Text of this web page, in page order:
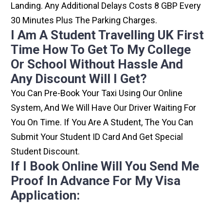
Landing. Any Additional Delays Costs 8 GBP Every
30 Minutes Plus The Parking Charges.
I Am A Student Travelling UK First
Time How To Get To My College
Or School Without Hassle And
Any Discount Will I Get?
You Can Pre-Book Your Taxi Using Our Online
System, And We Will Have Our Driver Waiting For
You On Time. If You Are A Student, The You Can
Submit Your Student ID Card And Get Special
Student Discount.
If I Book Online Will You Send Me
Proof In Advance For My Visa
Application: